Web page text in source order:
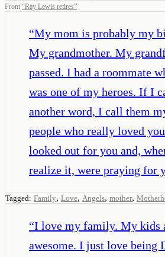
From “Ray Lewis retires”
“My mom is probably my
My grandmother. My
passed. I had a roommate
was one of my heroes. If I
another word, I call them
people who really loved
looked out for you and,
realize it, were praying for
Tagged: Family, Love, Angels, mother,
“I love my family. My kids
awesome. I just love being